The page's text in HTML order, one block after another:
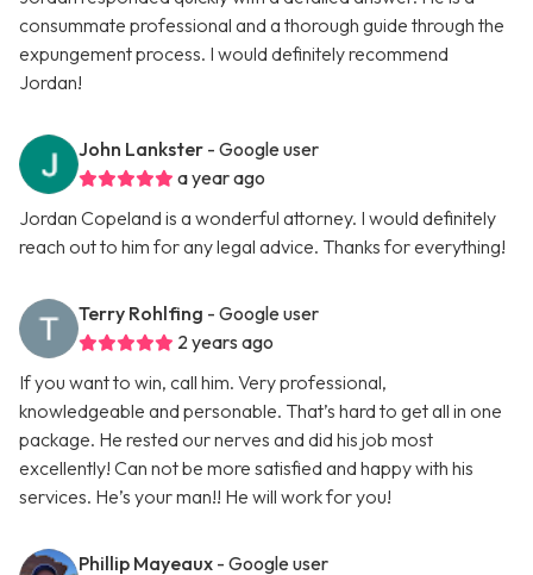
consummate professional and a thorough guide through the
expungement process. I would definitely recommend
Jordan!
John Lankster - Google user
a year ago
Jordan Copeland is a wonderful attorney. I would definitely
reach out to him for any legal advice. Thanks for everything!
Terry Rohlfing - Google user
2 years ago
If you want to win, call him. Very professional,
knowledgeable and personable. That’s hard to get all in one
package. He rested our nerves and did his job most
excellently! Can not be more satisfied and happy with his
services. He’s your man!! He will work for you!
Phillip Mayeaux - Google user